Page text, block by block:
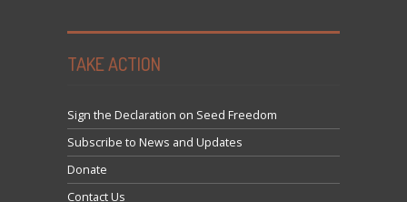
TAKE ACTION
Sign the Declaration on Seed Freedom
Subscribe to News and Updates
Donate
Contact Us